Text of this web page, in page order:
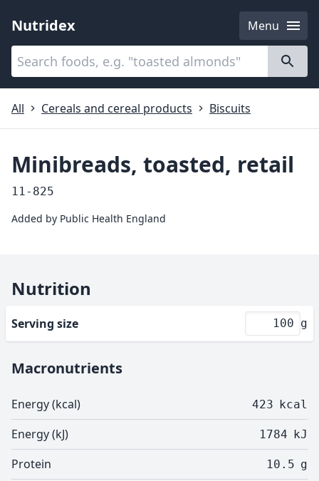
Nutridex
Menu
Categories
All
Cereals and cereal products Biscuits
Minibreads, toasted, retail
11-825
Added by Public Health England
Nutrition
Serving size g
Macronutrients
Energy (kcal) 423 kcal
Energy (kJ) 1784 kJ
Protein 10.5 g